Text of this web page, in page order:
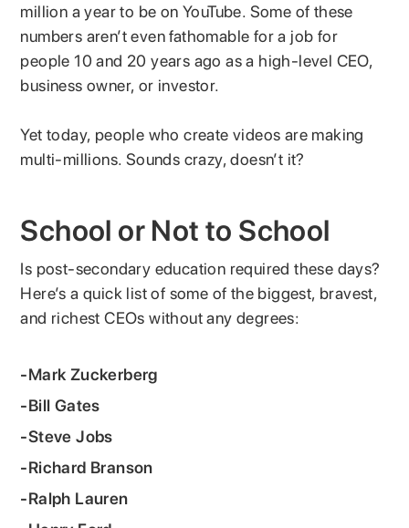
million a year to be on YouTube. Some of these
numbers aren’t even fathomable for a job for
people 10 and 20 years ago as a high-level CEO,
business owner, or investor.
Yet today, people who create videos are making
multi-millions. Sounds crazy, doesn’t it?
School or Not to School
Is post-secondary education required these days?
Here’s a quick list of some of the biggest, bravest,
and richest CEOs without any degrees:
-Mark Zuckerberg
-Bill Gates
-Steve Jobs
-Richard Branson
-Ralph Lauren